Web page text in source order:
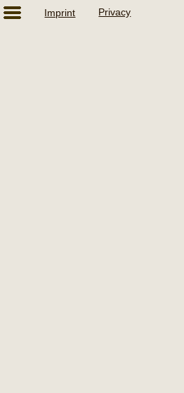
Imprint Privacy